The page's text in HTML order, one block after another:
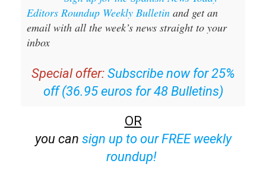
email with all the week’s news straight to your
inbox
Special offer:
off (36.95 euros for 48 Bulletins)
OR
sign up to our FREE weekly
roundup!